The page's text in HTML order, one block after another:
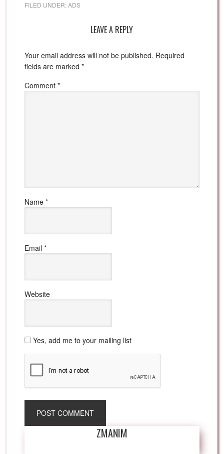
FILED UNDER:ADS
LEAVE A REPLY
Your email address will not be published. Required
fields are marked*
Comment*
Name*
Email*
Website
Yes, add me to your mailing list
ZMANIM